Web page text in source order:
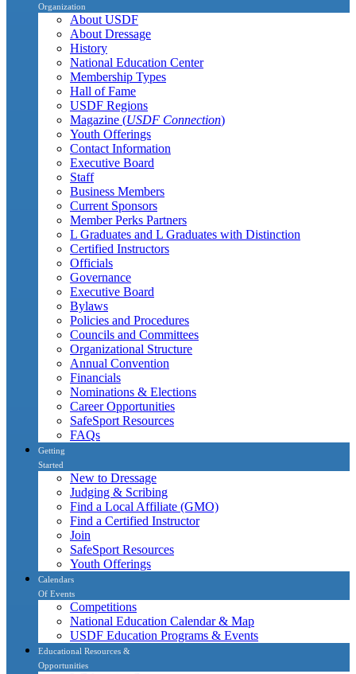
Organization
About USDF
About Dressage
History
National Education Center
Membership Types
Hall of Fame
USDF Regions
Magazine (USDF Connection)
Youth Offerings
Contact Information
Executive Board
Staff
Business Members
Current Sponsors
Member Perks Partners
L Graduates and L Graduates with Distinction
Certified Instructors
Officials
Governance
Executive Board
Bylaws
Policies and Procedures
Councils and Committees
Organizational Structure
Annual Convention
Financials
Nominations & Elections
Career Opportunities
SafeSport Resources
FAQs
Getting
Started
New to Dressage
Judging & Scribing
Find a Local Affiliate (GMO)
Find a Certified Instructor
Join
SafeSport Resources
Youth Offerings
Calendars
Of Events
Competitions
National Education Calendar & Map
USDF Education Programs & Events
Educational Resources &
Opportunities